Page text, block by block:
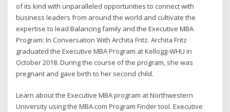
of its kind with unparalleled opportunities to connect with
business leaders from around the world and cultivate the
expertise to lead Balancing family and the Executive MBA
Program: In Conversation With Archita Fritz. Archita Fritz
graduated the Executive MBA Program at Kellogg-WHU in
October 2018. During the course of the program, she was
pregnant and gave birth to her second child.
Learn about the Executive MBA program at Northwestern
University using the MBA.com Program Finder tool. Executive